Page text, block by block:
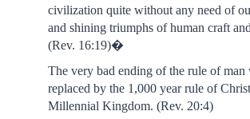
civilization quite without any need of
and shining triumphs of human craft
(Rev. 16:19)�
The very bad ending of the rule of man
replaced by the 1,000 year rule of
Millennial Kingdom. (Rev. 20:4)